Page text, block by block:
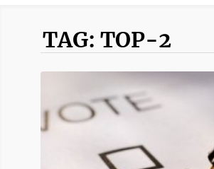
TAG: TOP-2